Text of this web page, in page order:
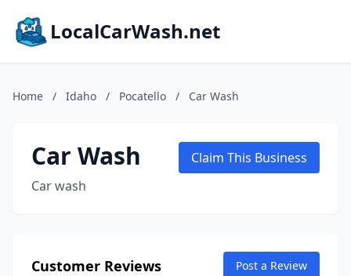
LocalCarWash.net
Home / Idaho / Pocatello / Car Wash
Car Wash
Car wash
Claim This Business
Customer Reviews Post a Review